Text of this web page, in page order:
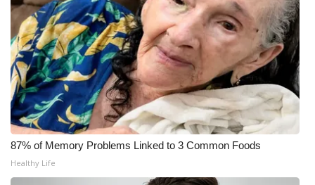
Home and Garden 2026
WCBI Cares
WCBI CONNECT
WCBI Senior Expo 2025
Job Fair 2025
87% of Memory Problems Linked to 3 Common Foods
Healthy Life